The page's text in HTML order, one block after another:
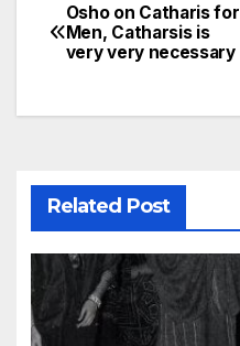
Post
navigation
Osho on Catharis for
Men, Catharsis is
very very necessary
Related Post